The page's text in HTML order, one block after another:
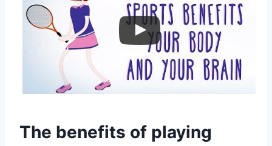
The benefits of playing